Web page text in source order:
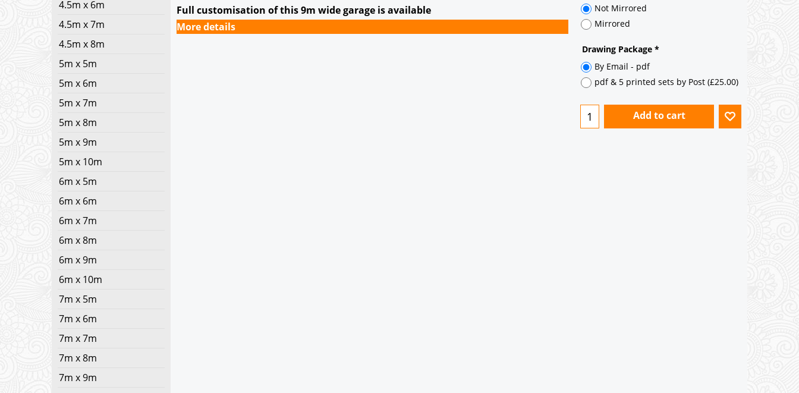
4.5m x 6m
4.5m x 7m
4.5m x 8m
5m x 5m
5m x 6m
5m x 7m
5m x 8m
5m x 9m
5m x 10m
6m x 5m
6m x 6m
6m x 7m
6m x 8m
6m x 9m
6m x 10m
7m x 5m
7m x 6m
7m x 7m
7m x 8m
7m x 9m
Not Mirrored
Drawing Package
By Email - pdf
Full customisation of this 9m wide garage is available
More details